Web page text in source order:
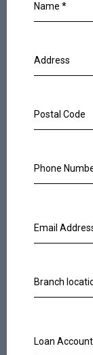
Name *
Address
Postal Code
Phone
Email
Branch
Loan